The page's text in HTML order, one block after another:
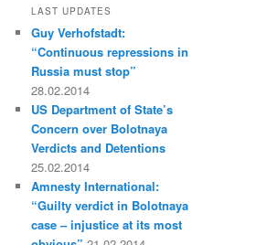
LAST UPDATES
Guy Verhofstadt:
“Continuous repressions in
Russia must stop”
28.02.2014
US Department of State’s
Concern over Bolotnaya
Verdicts and Detentions
25.02.2014
Amnesty International:
“Guilty verdict in Bolotnaya
case – injustice at its most